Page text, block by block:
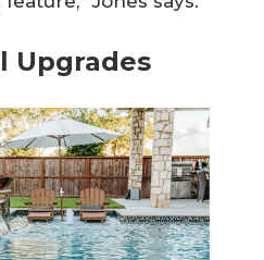
Upgrades